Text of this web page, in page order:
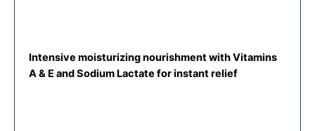
Intensive moisturizing nourishment with Vitamins
A & E and Sodium Lactate for instant relief